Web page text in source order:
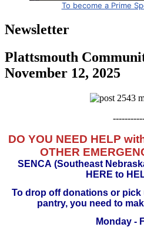
To become a Prime
Newsletter
Plattsmouth
November 12, 2025
DO YOU NEED HELP
OTHER
SENCA (Southeast
HERE to
To drop off donations or pick
pantry, you need to
Monday -